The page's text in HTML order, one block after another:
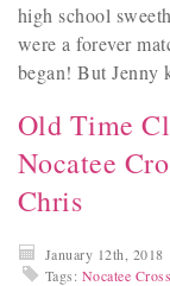
high school
were a forever
began! But
Old Time
Nocatee
Chris
January 12th, 2018
Tags: Nocatee